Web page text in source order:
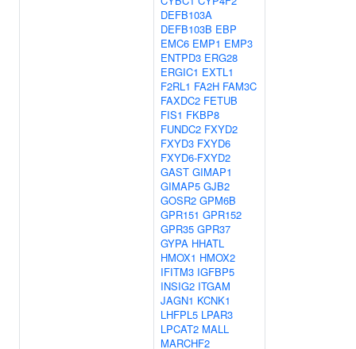
DEFB103A
DEFB103B EBP
EMC6 EMP1 EMP3
ENTPD3 ERG28
ERGIC1 EXTL1
F2RL1 FA2H FAM3C
FAXDC2 FETUB
FIS1 FKBP8
FUNDC2 FXYD2
FXYD3 FXYD6
FXYD6-FXYD2
GAST GIMAP1
GIMAP5 GJB2
GOSR2 GPM6B
GPR151 GPR152
GPR35 GPR37
GYPA HHATL
HMOX1 HMOX2
IFITM3 IGFBP5
INSIG2 ITGAM
JAGN1 KCNK1
LHFPL5 LPAR3
LPCAT2 MALL
MARCHF2